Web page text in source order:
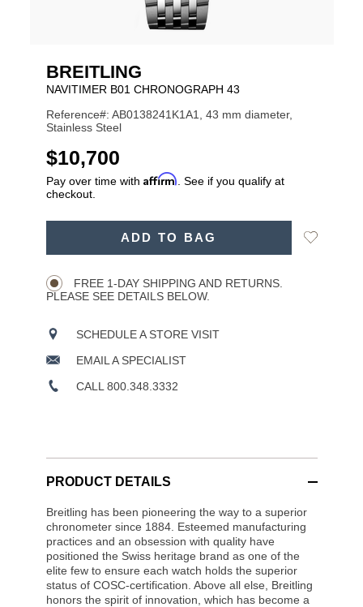
BREITLING
NAVITIMER B01 CHRONOGRAPH 43
Reference#: AB0138241K1A1, 43 mm diameter,
Stainless Steel
USD
$10,700
Pay over time with Affirm . See if you qualify at
checkout.
ADD TO BAG
Add
FREE 1-DAY SHIPPING AND RETURNS.
PLEASE SEE DETAILS BELOW.
SCHEDULE A STORE VISIT
EMAIL A SPECIALIST
CALL 800.348.3332
PRODUCT DETAILS
Breitling has been pioneering the way to a superior
chronometer since 1884. Esteemed manufacturing
practices and an obsession with quality have
positioned the Swiss heritage brand as one of the
elite few to ensure each watch holds the superior
status of COSC-certification. Above all else, Breitling
honors the spirit of innovation, which has become a